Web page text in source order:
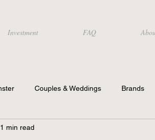
Investment FAQ
Couples & Weddings Brands
1 min read